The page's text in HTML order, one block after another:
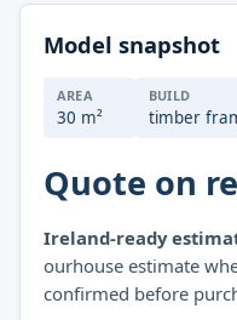
Model snapshot
AREA
30 m²
BUILD
timber
Quote on
Ireland-ready
ourhouse estimate
confirmed before